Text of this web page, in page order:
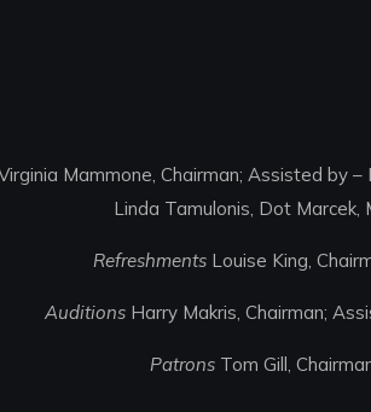
Mammone, Chairman; Assisted by –
Linda Tamulonis, Dot Marcek,
Refreshments Louise King,
Auditions Harry Makris, Chairman;
PatronsTom Gill,